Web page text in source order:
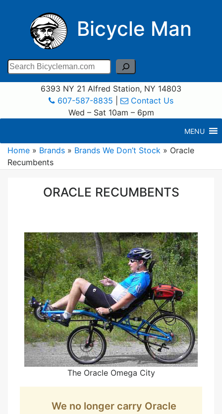
Bicycle Man
Search
6393 NY 21 Alfred Station, NY 14803
607-587-8835
Contact Us
Wed – Sat 10am – 6pm
MENU
Home » Brands » Brands We Don’t Stock » Oracle
Recumbents
ORACLE RECUMBENTS
The Oracle Omega City
We no longer carry Oracle